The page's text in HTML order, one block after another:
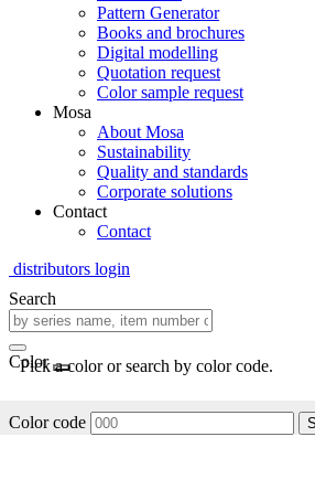
Pattern Generator
Books and brochures
Digital modelling
Quotation request
Color sample request
Mosa
About Mosa
Sustainability
Quality and standards
Corporate solutions
Contact
Contact
distributors login
Search
Color
Pick a color or search by color code.
Color code